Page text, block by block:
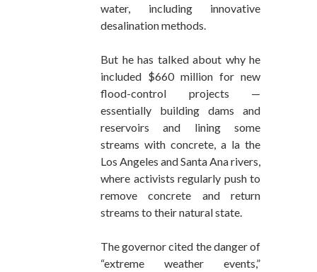
water, including innovative
desalination methods.
But he has talked about why he
included $660 million for new
flood-control projects —
essentially building dams and
reservoirs and lining some
streams with concrete, a la the
Los Angeles and Santa Ana rivers,
where activists regularly push to
remove concrete and return
streams to their natural state.
The governor cited the danger of
“extreme weather events,”